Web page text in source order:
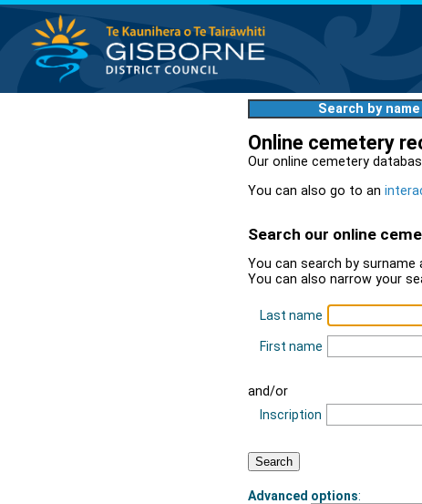
Search by name
Online cemetery
Our online cemetery
You can also go to an
Search our online
You can search by
You can also narrow your
Last name
First name
and/or
Inscription
Advanced options: